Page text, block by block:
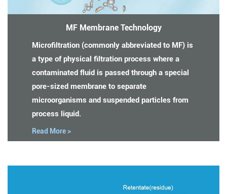
MF Membrane Technology
Microfiltration (commonly abbreviated to MF) is
a type of physical filtration process where a
contaminated fluid is passed through a special
pore-sized membrane to separate
microorganisms and suspended particles from
process liquid.
Read More >